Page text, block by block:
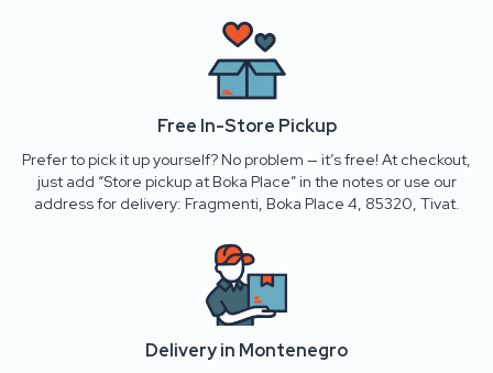
Free In-Store Pickup
Prefer to pick it up yourself? No problem — it’s free! At checkout,
just add “Store pickup at Boka Place” in the notes or use our
address for delivery: Fragmenti, Boka Place 4, 85320, Tivat.
Delivery in Montenegro